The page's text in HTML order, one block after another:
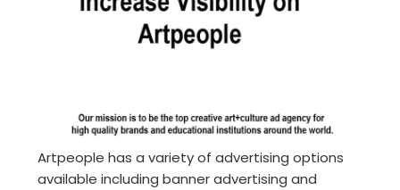
Artpeople has a variety of advertising options
available including banner advertising and